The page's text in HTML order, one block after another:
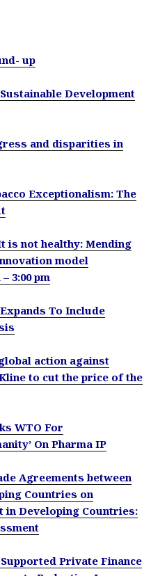
up
Development
and disparities in
Exceptionalism: The
is not healthy: Mending
model
3:00 pm
To Include
action against
to cut the price of the
WTO For
On Pharma IP
Agreements between
Countries on
in Developing Countries:
Private Finance